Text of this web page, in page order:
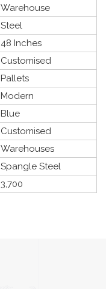
Warehouse
Steel
48 Inches
Customised
Pallets
Modern
Blue
Customised
Warehouses
Spangle Steel
3,700